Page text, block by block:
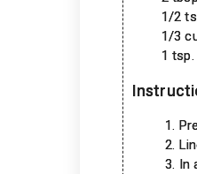
1/2
1/3
1
In